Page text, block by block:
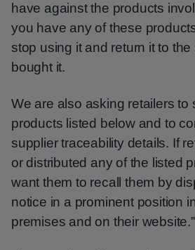
have against the products
you have any of these
stop using it and return it to
bought it.
We are also asking retailers to
products listed below and to
supplier traceability details. If
or distributed any of the listed
want them to recall them by
notice in a prominent position
premises and on their website.”